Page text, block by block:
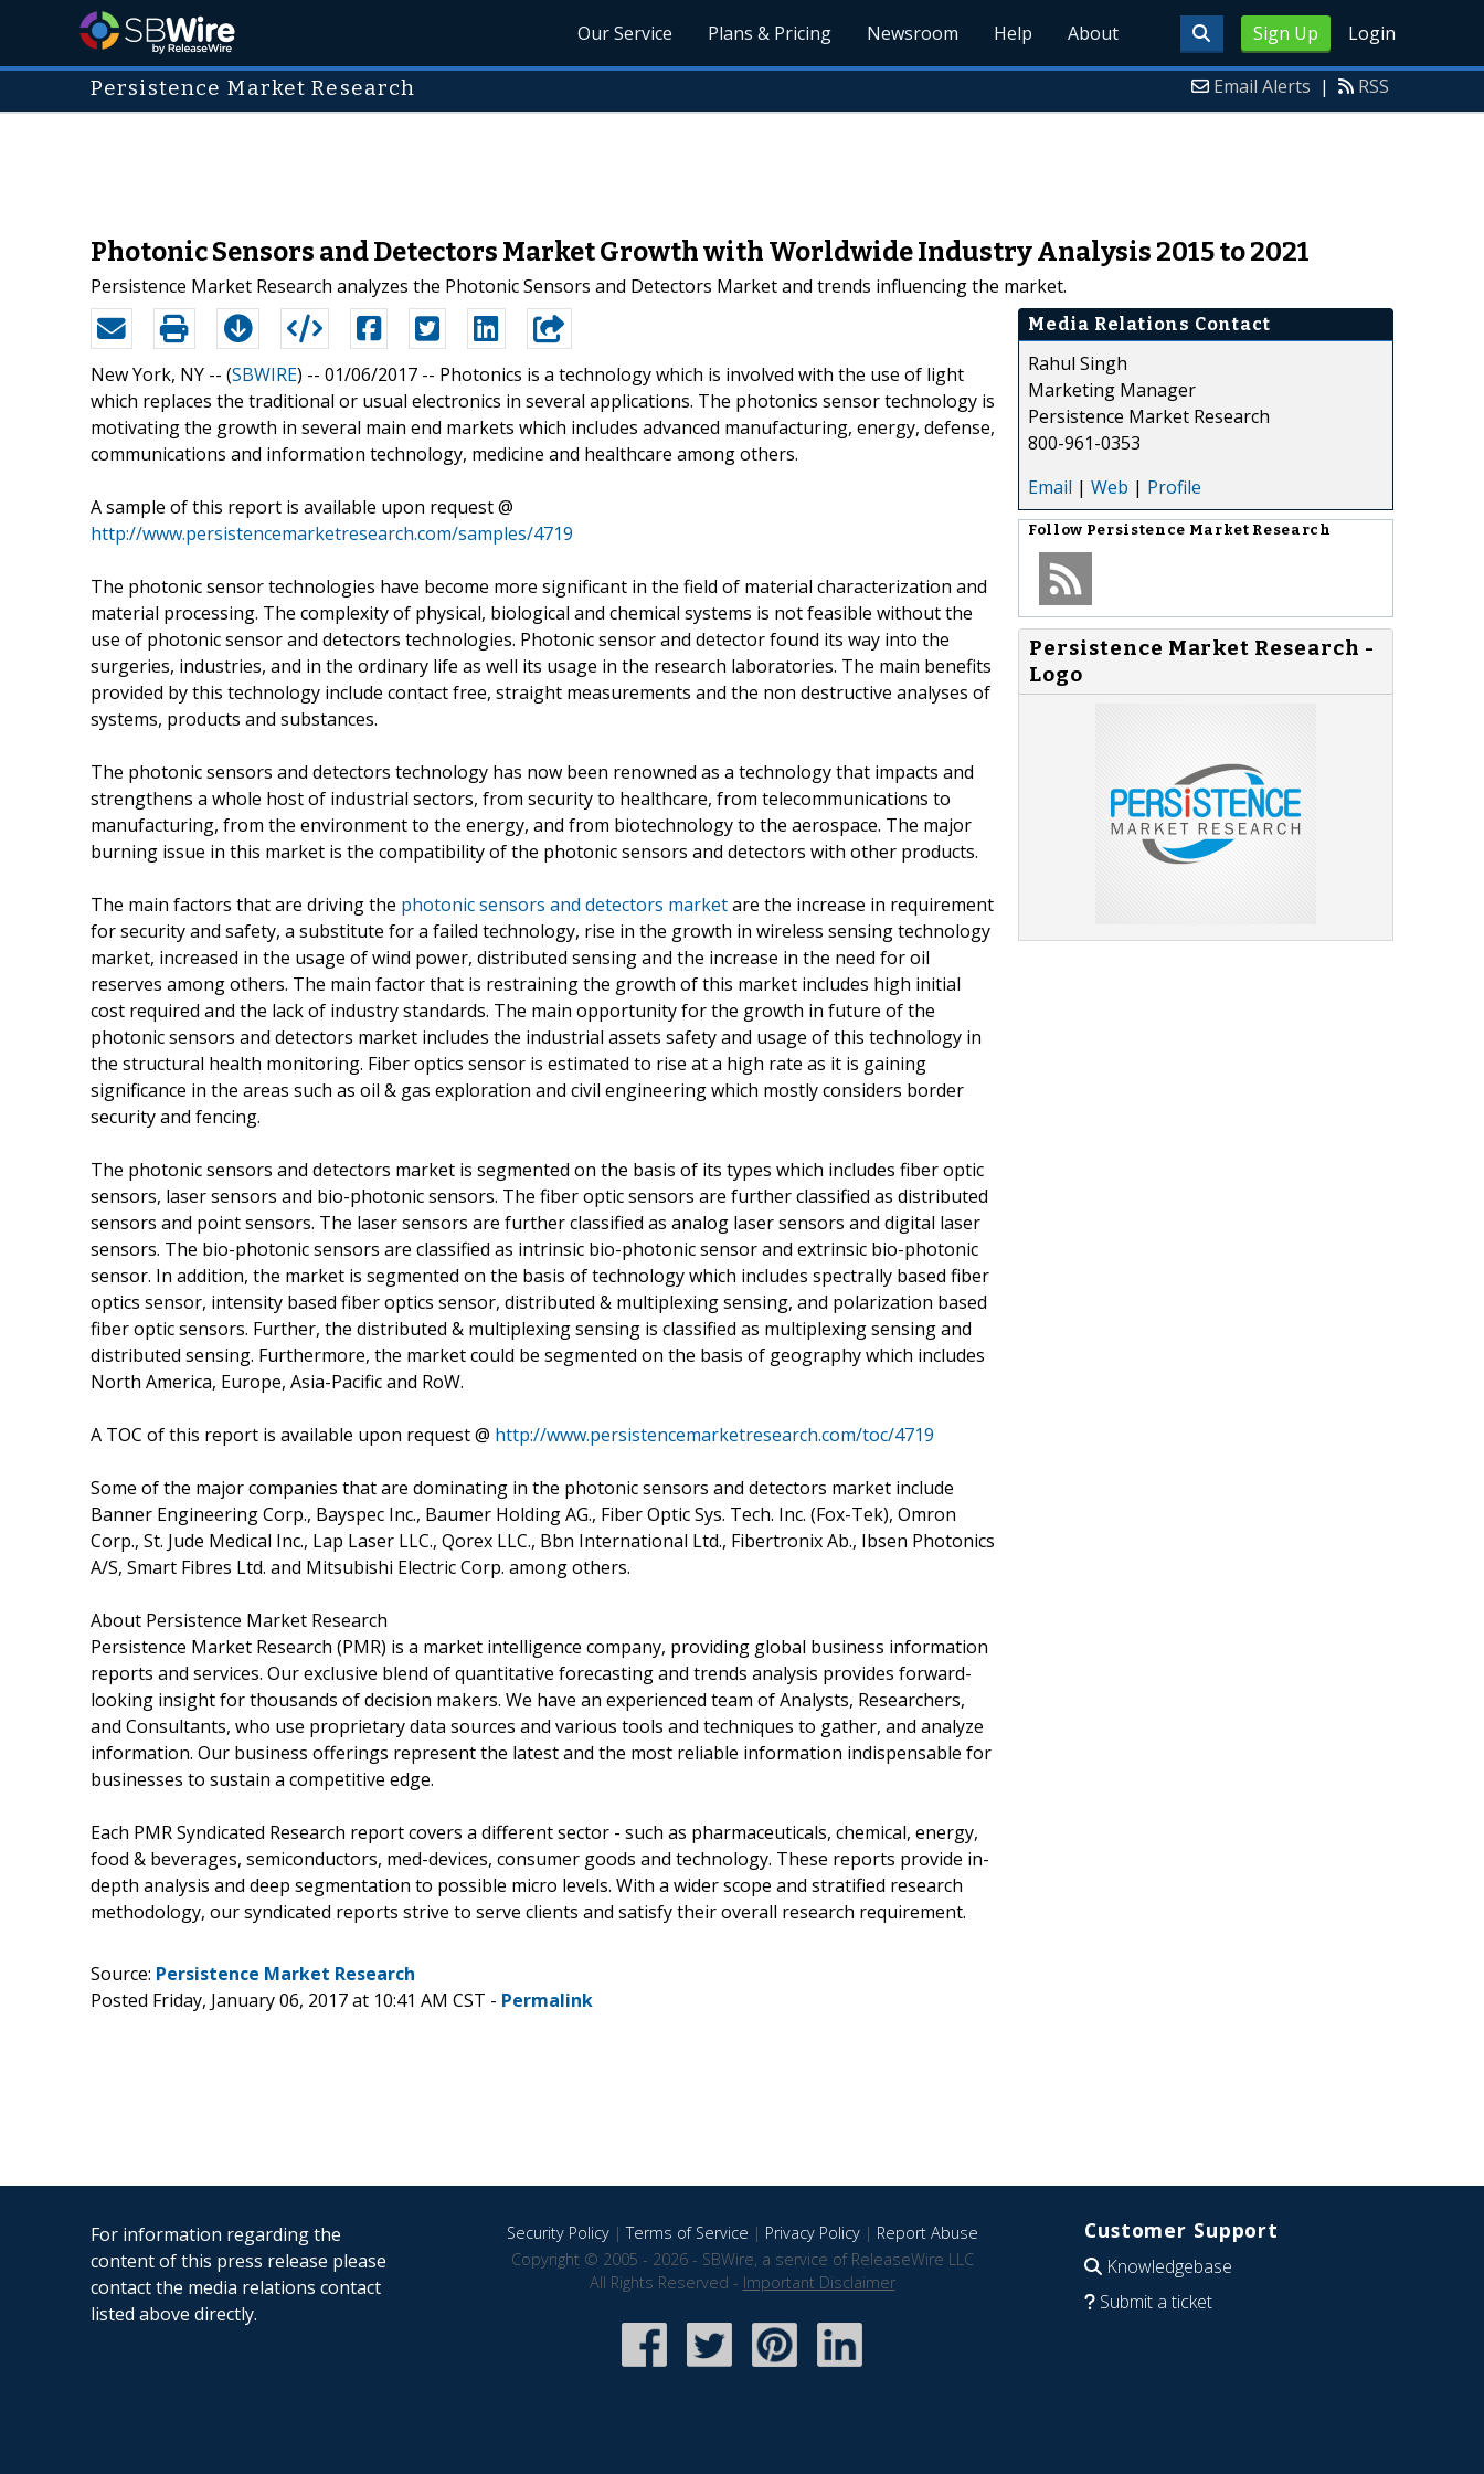
Sign Up Login
Our Service Plans & Pricing Newsroom Help About
Persistence Market Research Email Alerts | RSS
Photonic Sensors and Detectors Market Growth with Worldwide Industry Analysis 2015 to 2021
Persistence Market Research analyzes the Photonic Sensors and Detectors Market and trends influencing the market.
New York, NY -- (SBWIRE) -- 01/06/2017 -- Photonics is a technology which is involved with the use of light
which replaces the traditional or usual electronics in several applications. The photonics sensor technology is
motivating the growth in several main end markets which includes advanced manufacturing, energy, defense,
communications and information technology, medicine and healthcare among others.
A sample of this report is available upon request @
http://www.persistencemarketresearch.com/samples/4719
The photonic sensor technologies have become more significant in the field of material characterization and
material processing. The complexity of physical, biological and chemical systems is not feasible without the
use of photonic sensor and detectors technologies. Photonic sensor and detector found its way into the
surgeries, industries, and in the ordinary life as well its usage in the research laboratories. The main benefits
provided by this technology include contact free, straight measurements and the non destructive analyses of
systems, products and substances.
The photonic sensors and detectors technology has now been renowned as a technology that impacts and
strengthens a whole host of industrial sectors, from security to healthcare, from telecommunications to
manufacturing, from the environment to the energy, and from biotechnology to the aerospace. The major
burning issue in this market is the compatibility of the photonic sensors and detectors with other products.
The main factors that are driving the photonic sensors and detectors marketare the increase in requirement
for security and safety, a substitute for a failed technology, rise in the growth in wireless sensing technology
market, increased in the usage of wind power, distributed sensing and the increase in the need for oil
reserves among others. The main factor that is restraining the growth of this market includes high initial
cost required and the lack of industry standards. The main opportunity for the growth in future of the
photonic sensors and detectors market includes the industrial assets safety and usage of this technology in
the structural health monitoring. Fiber optics sensor is estimated to rise at a high rate as it is gaining
significance in the areas such as oil & gas exploration and civil engineering which mostly considers border
security and fencing.
The photonic sensors and detectors market is segmented on the basis of its types which includes fiber optic
sensors, laser sensors and bio-photonic sensors. The fiber optic sensors are further classified as distributed
sensors and point sensors. The laser sensors are further classified as analog laser sensors and digital laser
sensors. The bio-photonic sensors are classified as intrinsic bio-photonic sensor and extrinsic bio-photonic
sensor. In addition, the market is segmented on the basis of technology which includes spectrally based fiber
optics sensor, intensity based fiber optics sensor, distributed & multiplexing sensing, and polarization based
fiber optic sensors. Further, the distributed & multiplexing sensing is classified as multiplexing sensing and
distributed sensing. Furthermore, the market could be segmented on the basis of geography which includes
North America, Europe, Asia-Pacific and RoW.
A TOC of this report is available upon request @ http://www.persistencemarketresearch.com/toc/4719
Some of the major companies that are dominating in the photonic sensors and detectors market include
Banner Engineering Corp., Bayspec Inc., Baumer Holding AG., Fiber Optic Sys. Tech. Inc. (Fox-Tek), Omron
Corp., St. Jude Medical Inc., Lap Laser LLC., Qorex LLC., Bbn International Ltd., Fibertronix Ab., Ibsen Photonics
A/S, Smart Fibres Ltd. and Mitsubishi Electric Corp. among others.
About Persistence Market Research
Persistence Market Research (PMR) is a market intelligence company, providing global business information
reports and services. Our exclusive blend of quantitative forecasting and trends analysis provides forward-
looking insight for thousands of decision makers. We have an experienced team of Analysts, Researchers,
and Consultants, who use proprietary data sources and various tools and techniques to gather, and analyze
information. Our business offerings represent the latest and the most reliable information indispensable for
businesses to sustain a competitive edge.
Each PMR Syndicated Research report covers a different sector - such as pharmaceuticals, chemical, energy,
food & beverages, semiconductors, med-devices, consumer goods and technology. These reports provide in-
depth analysis and deep segmentation to possible micro levels. With a wider scope and stratified research
methodology, our syndicated reports strive to serve clients and satisfy their overall research requirement.
Media Relations Contact
Rahul Singh
Marketing Manager
Persistence Market Research
800-961-0353
Email | Web | Profile
Follow Persistence Market Research
Persistence Market Research -
Logo
Source: Persistence Market Research
Posted Friday, January 06, 2017 at 10:41 AM CST - Permalink
For information regarding the
content of this press release please
contact the media relations contact
listed above directly.
Security Policy|Terms of Service | Privacy Policy| Report Abuse
Copyright © 2005 - 2026 - SBWire, a service of ReleaseWire LLC
All Rights Reserved - Important Disclaimer
Customer Support
Knowledgebase
Submit a ticket